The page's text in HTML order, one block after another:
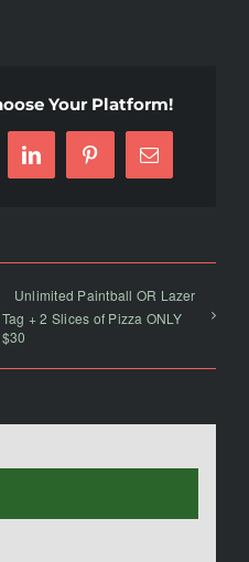
Your Platform!
LinkedInPinterestEmail
Unlimited Paintball OR Lazer
Tag + 2 Slices of Pizza ONLY
$30